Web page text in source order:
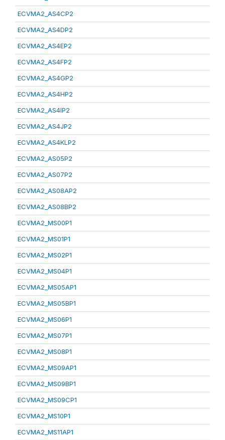
ECVMA2_AS4CP2
ECVMA2_AS4DP2
ECVMA2_AS4EP2
ECVMA2_AS4FP2
ECVMA2_AS4GP2
ECVMA2_AS4HP2
ECVMA2_AS4IP2
ECVMA2_AS4JP2
ECVMA2_AS4KLP2
ECVMA2_AS05P2
ECVMA2_AS07P2
ECVMA2_AS08AP2
ECVMA2_AS08BP2
ECVMA2_MS00P1
ECVMA2_MS01P1
ECVMA2_MS02P1
ECVMA2_MS04P1
ECVMA2_MS05AP1
ECVMA2_MS05BP1
ECVMA2_MS06P1
ECVMA2_MS07P1
ECVMA2_MS08P1
ECVMA2_MS09AP1
ECVMA2_MS09BP1
ECVMA2_MS09CP1
ECVMA2_MS10P1
ECVMA2_MS11AP1